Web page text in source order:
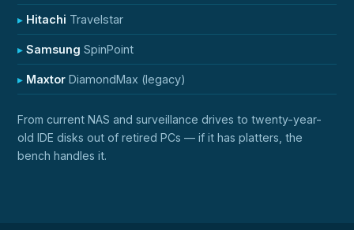
Hitachi Travelstar
Samsung SpinPoint
Maxtor DiamondMax (legacy)
From current NAS and surveillance drives to twenty-year-
old IDE disks out of retired PCs — if it has platters, the
bench handles it.